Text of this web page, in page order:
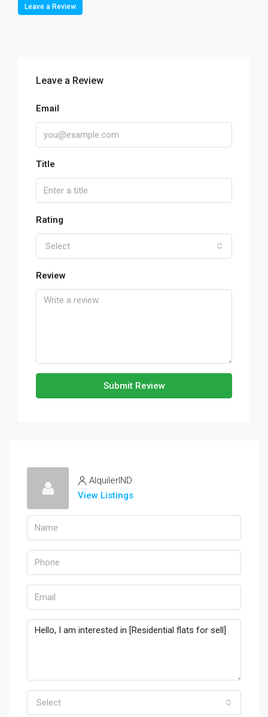
Leave a Review
Leave a Review
Email
Title
Rating
Select
Review
Submit Review
AlquilerIND
View Listings
Select